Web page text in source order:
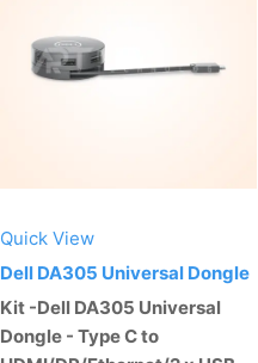
Quick View
Dell DA305 Universal Dongle
Kit -Dell DA305 Universal
Dongle - Type C to